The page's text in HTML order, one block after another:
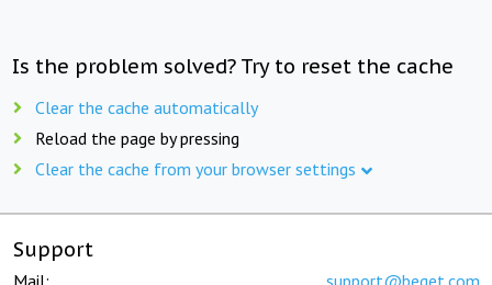
Is the problem solved? Try to reset the cache
Clear the cache automatically
Reload the page by pressing
Clear the cache from your browser settings
Support
Mail: support@beget.com